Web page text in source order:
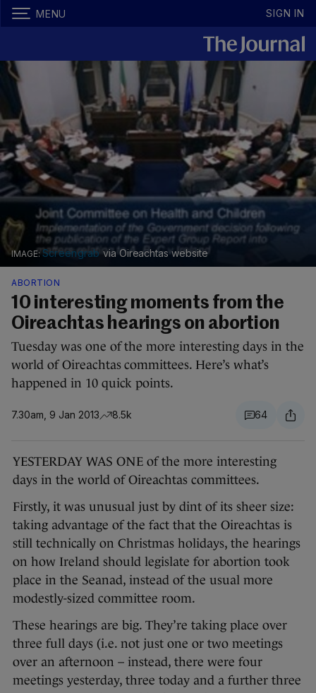
MENU SIGN IN
Screengrab via Oireachtas website
ABORTION
10 interesting moments from the
Oireachtas hearings on abortion
Tuesday was one of the more interesting days in the
world of Oireachtas committees. Here’s what’s
happened in 10 quick points.
7.30am, 9 Jan 2013 8.5k 64
YESTERDAY WAS ONE of the more interesting
days in the world of Oireachtas committees.
Firstly, it was unusual just by dint of its sheer size:
taking advantage of the fact that the Oireachtas is
still technically on Christmas holidays, the hearings
on how Ireland should legislate for abortion took
place in the Seanad, instead of the usual more
modestly-sized committee room.
These hearings are big. They’re taking place over
three full days (i.e. not just one or two meetings
over an afternoon – instead, there were four
meetings yesterday, three today and a further three